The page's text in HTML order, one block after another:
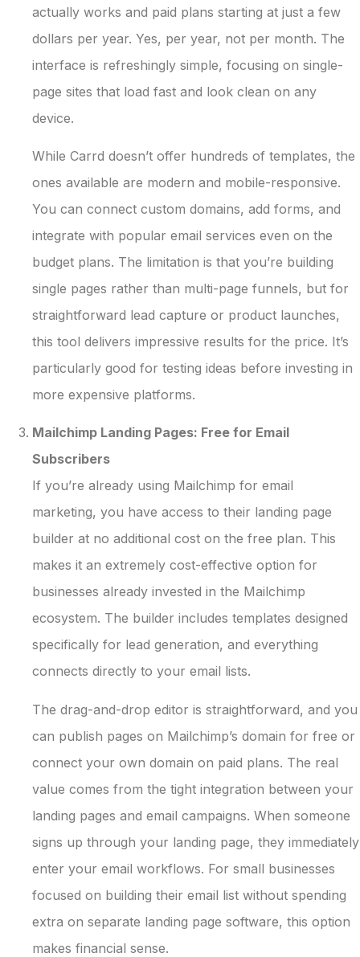
actually works and paid plans starting at just a few
dollars per year. Yes, per year, not per month. The
interface is refreshingly simple, focusing on single-
page sites that load fast and look clean on any
device.
While Carrd doesn’t offer hundreds of templates, the
ones available are modern and mobile-responsive.
You can connect custom domains, add forms, and
integrate with popular email services even on the
budget plans. The limitation is that you’re building
single pages rather than multi-page funnels, but for
straightforward lead capture or product launches,
this tool delivers impressive results for the price. It’s
particularly good for testing ideas before investing in
more expensive platforms.
Mailchimp Landing Pages: Free for Email
Subscribers
If you’re already using Mailchimp for email
marketing, you have access to their landing page
builder at no additional cost on the free plan. This
makes it an extremely cost-effective option for
businesses already invested in the Mailchimp
ecosystem. The builder includes templates designed
specifically for lead generation, and everything
connects directly to your email lists.
The drag-and-drop editor is straightforward, and you
can publish pages on Mailchimp’s domain for free or
connect your own domain on paid plans. The real
value comes from the tight integration between your
landing pages and email campaigns. When someone
signs up through your landing page, they immediately
enter your email workflows. For small businesses
focused on building their email list without spending
extra on separate landing page software, this option
makes financial sense.